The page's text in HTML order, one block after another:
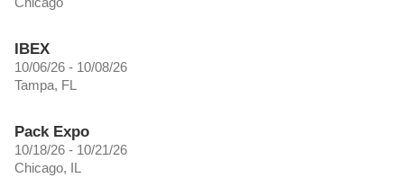
IBEX
10/06/26 - 10/08/26
Tampa, FL
Pack Expo
10/18/26 - 10/21/26
Chicago, IL